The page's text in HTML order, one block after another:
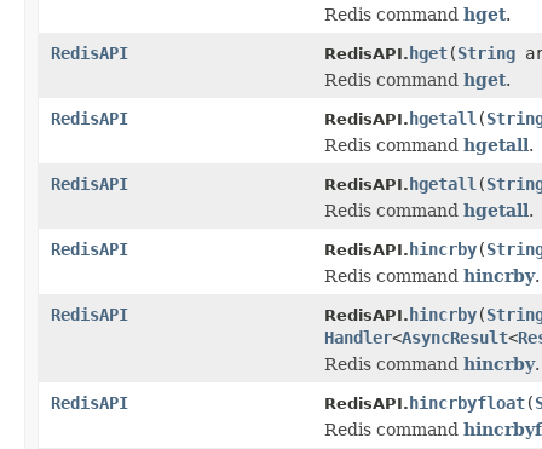
Redis command hget.
RedisAPI
RedisAPI.hget(String
Redis command hget.
RedisAPI
RedisAPI.hgetall (
Redis command hgetall.
RedisAPI
RedisAPI.hgetall (
Redis command hgetall.
RedisAPI
RedisAPI.hincrby(
Redis command hincrby.
RedisAPI
RedisAPI.hincrby(
Handler<AsyncResult<
Redis command hincrby.
RedisAPI
RedisAPI.hincrbyfloat(
Redis command